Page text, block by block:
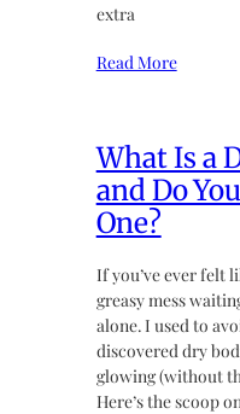
extra
Read More
What Is a
and Do
One?
If you’ve ever felt
greasy mess
alone. I used to
discovered dry
glowing (without
Here’s the scoop